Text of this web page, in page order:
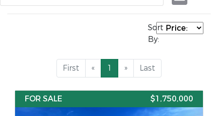
Sort
By:
First « 1 » Last
FOR SALE $1,750,000